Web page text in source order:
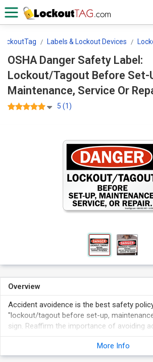
Labels & Lockout Devices
OSHA Danger Safety Label:
Lockout/Tagout Before Set-
5 (1)
Overview
Accident avoidence is the best safety
"lockout/tagout before set-up,
sign. Reaffirm the importance of avoiding
More Info